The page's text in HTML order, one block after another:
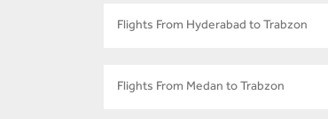
Flights From Hyderabad to Trabzon
Flights From Medan to Trabzon